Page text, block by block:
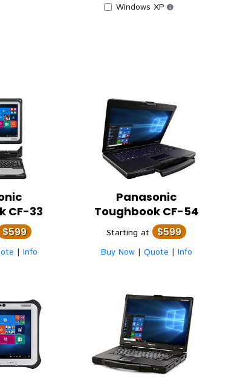
Windows XP
CF-33
$599
| Info
Panasonic
Toughbook CF-54
Starting at $599
Buy Now| Quote | Info